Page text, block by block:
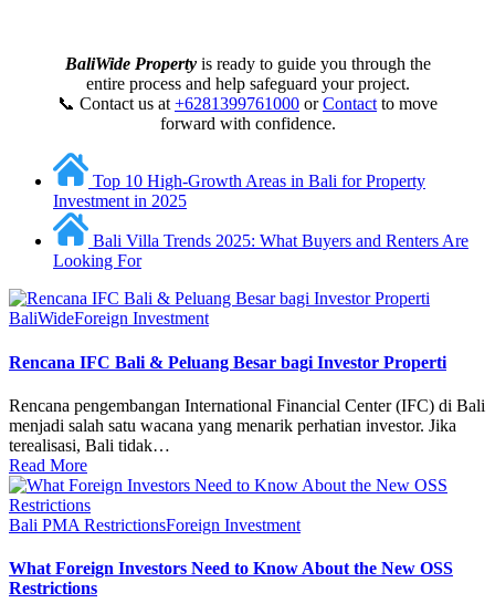
BaliWide Propertyis ready to guide you through the
entire process and help safeguard your project.
📞 Contact us at+6281399761000 orContactto move
forward with confidence.
Top 10 High-Growth Areas in Bali for Property
Investment in 2025
Bali Villa Trends 2025: What Buyers and Renters Are
Looking For
BaliWideForeign Investment
Rencana IFC Bali & Peluang Besar bagi Investor Properti
Rencana pengembangan International Financial Center (IFC) di Bali
menjadi salah satu wacana yang menarik perhatian investor. Jika
terealisasi, Bali tidak…
Read More
Bali PMA RestrictionsForeign Investment
What Foreign Investors Need to Know About the New OSS
Restrictions